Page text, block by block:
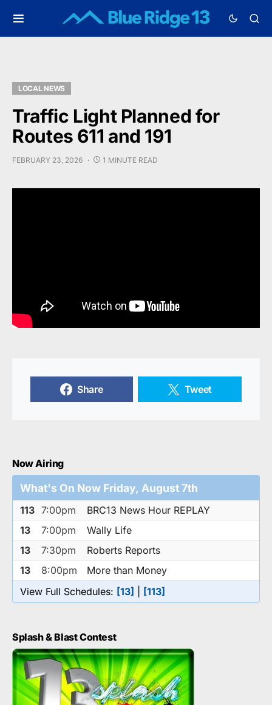
LOCAL NEWS
Traffic Light Planned for
Routes 611 and 191
FEBRUARY 23, 2026 1 MINUTE READ
Share Tweet
Now Airing
What's On Now Friday, August 7th
113 7:00pm
BRC13 News Hour REPLAY
13
7:00pm
Wally Life
13
7:30pm
Roberts Reports
13
8:00pm
More than Money
View Full Schedules: [13] [113]
Splash & Blast Contest